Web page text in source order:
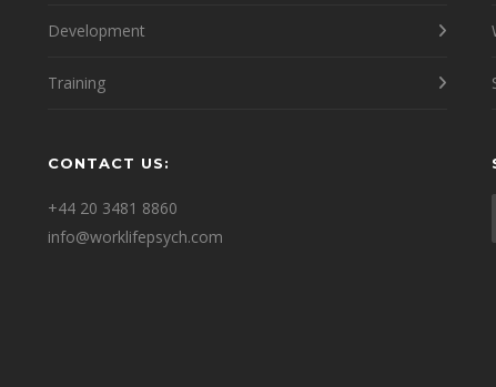
Development
Training
CONTACT US:
+44 20 3481 8860
info@worklifepsych.com